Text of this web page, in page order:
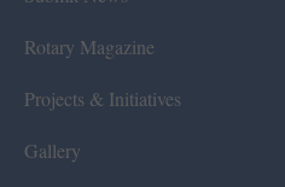
Rotary Magazine
Projects & Initiatives
Gallery